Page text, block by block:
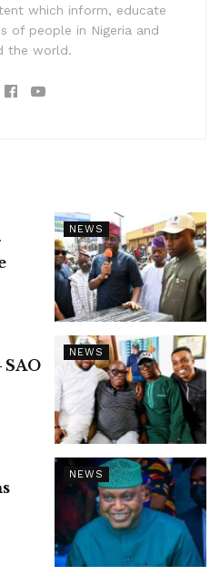
which inform, educate
of people in Nigeria and
the world.
NEWS
NEWS
SAO
NEWS